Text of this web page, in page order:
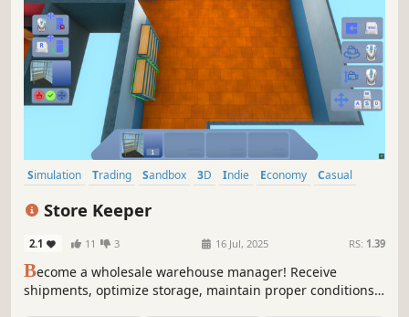
Simulation Trading Sandbox 3D Indie Economy
Casual
Store Keeper
2.1 11 3 16 Jul, 2025 RS: 1.39
Become a wholesale warehouse manager! Receive
shipments, optimize storage, maintain proper conditions,